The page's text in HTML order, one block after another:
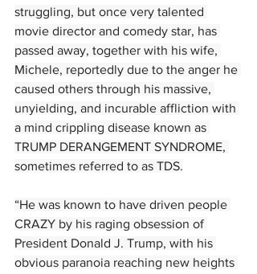
struggling, but once very talented
movie director and comedy star, has
passed away, together with his wife,
Michele, reportedly due to the anger he
caused others through his massive,
unyielding, and incurable affliction with
a mind crippling disease known as
TRUMP DERANGEMENT SYNDROME,
sometimes referred to as TDS.
“He was known to have driven people
CRAZY by his raging obsession of
President Donald J. Trump, with his
obvious paranoia reaching new heights